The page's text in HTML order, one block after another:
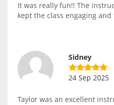
It was really fun!! The
kept the class engaging and
Sidney
24 Sep 2025
Taylor was an excellent